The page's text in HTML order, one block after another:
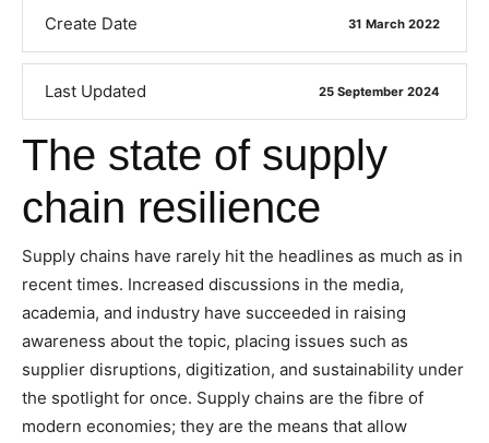
Create Date 31 March 2022
Last Updated 25 September 2024
The state of supply
chain resilience
Supply chains have rarely hit the headlines as much as in
recent times. Increased discussions in the media,
academia, and industry have succeeded in raising
awareness about the topic, placing issues such as
supplier disruptions, digitization, and sustainability under
the spotlight for once. Supply chains are the fibre of
modern economies; they are the means that allow